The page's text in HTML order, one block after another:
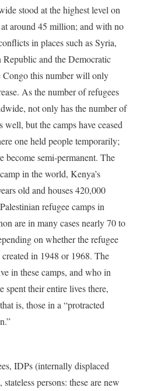
stood at the highest level on
around 45 million; and with no
in places such as Syria,
and the Democratic
Congo this number will only
As the number of refugees
not only has the number of
well, but the camps have ceased
one held people temporarily;
become semi-permanent. The
in the world, Kenya’s
old and houses 420,000
refugee camps in
are in many cases nearly 70 to
on whether the refugee
in 1948 or 1968. The
in these camps, and who in
spent their entire lives there,
is, those in a “protracted
IDPs (internally displaced
stateless persons: these are new